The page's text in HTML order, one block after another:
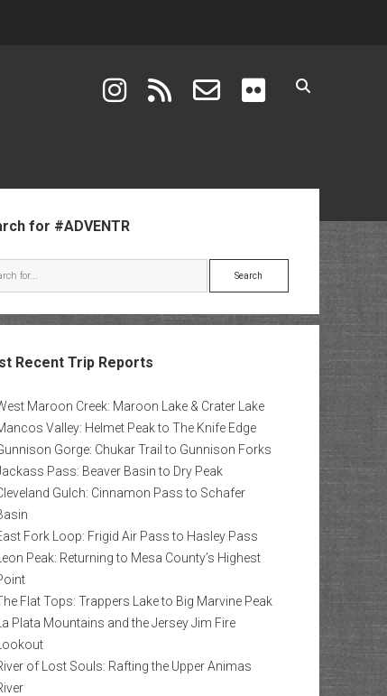
instagram email-form flickr
for #ADVENTR
Search
Recent Trip Reports
Maroon Creek: Maroon Lake & Crater Lake
Valley: Helmet Peak to The Knife Edge
Gorge: Chukar Trail to Gunnison Forks
Pass: Beaver Basin to Dry Peak
Gulch: Cinnamon Pass to Schafer
Fork Loop: Frigid Air Pass to Hasley Pass
Leon Peak: Returning to Mesa County’s Highest
Flat Tops: Trappers Lake to Big Marvine Peak
La Plata Mountains and the Jersey Jim Fire
Lookout
of Lost Souls: Rafting the Upper Animas